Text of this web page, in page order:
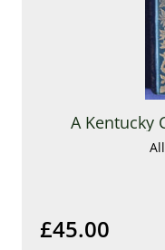
A Kentucky
£45.00